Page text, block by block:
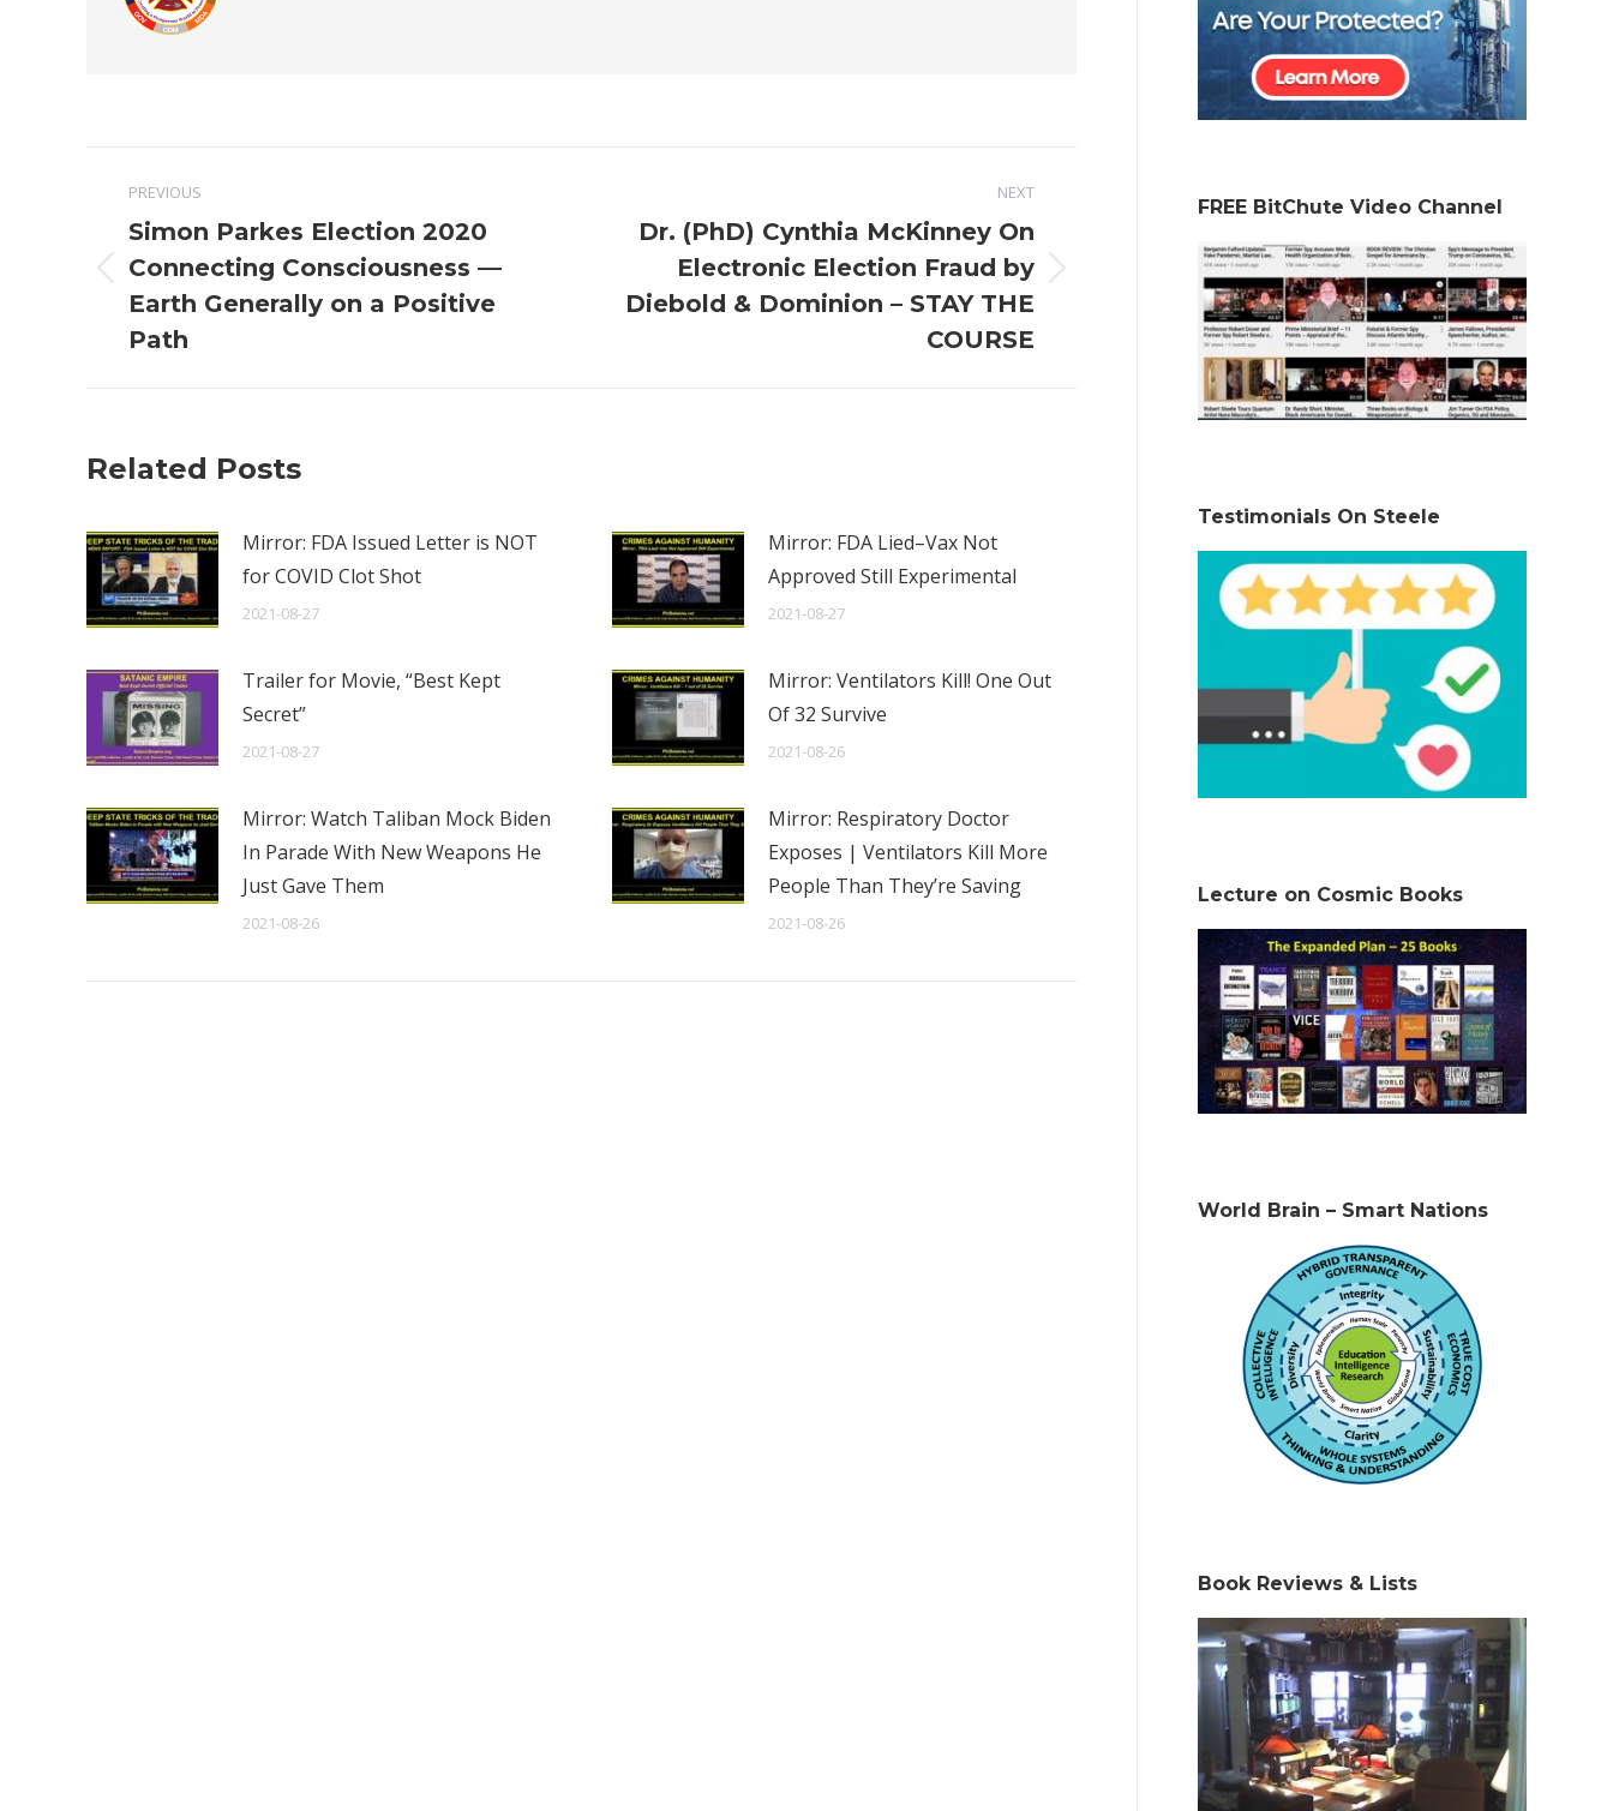
navigation
PREVIOUS
Previous
post:
Simon Parkes Election 2020
Connecting Consciousness —
Earth Generally on a Positive
Path
NEXT
post:
Dr. (PhD) Cynthia McKinney On
Electronic Election Fraud by
Diebold & Dominion – STAY THE
COURSE
Related Posts
Mirror: FDA Issued Letter is NOT
for COVID Clot Shot
2021-08-27
Mirror: FDA Lied–Vax Not
Approved Still Experimental
2021-08-27
Trailer for Movie, “Best Kept
Secret”
2021-08-27
Mirror: Ventilators Kill! One Out
Of 32 Survive
2021-08-26
Mirror: Watch Taliban Mock Biden
In Parade With New Weapons He
Just Gave Them
2021-08-26
Mirror: Respiratory Doctor
Exposes | Ventilators Kill More
People Than They’re Saving
2021-08-26
FREE BitChute Video Channel
Testimonials On Steele
Lecture on Cosmic Books
World Brain – Smart Nations
Book Reviews & Lists